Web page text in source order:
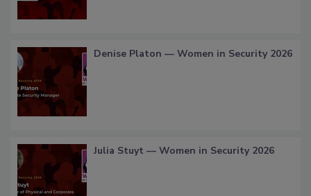
Denise Platon — Women in Security 2026
Julia Stuyt — Women in Security 2026